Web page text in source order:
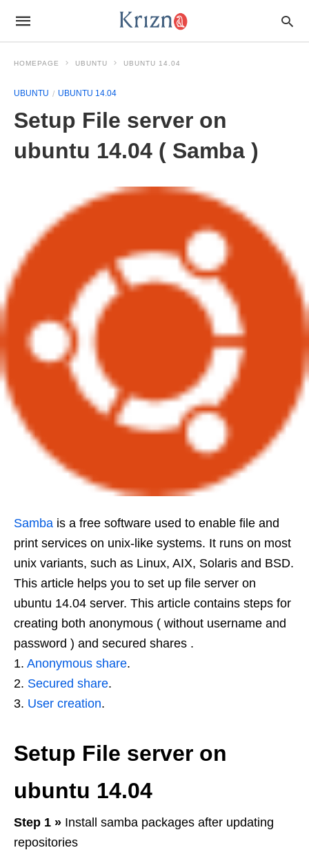
HOMEPAGE UBUNTU UBUNTU 14.04
UBUNTU UBUNTU 14.04
Setup File server on
ubuntu 14.04 ( Samba )
Samba is a free software used to enable file and
print services on unix-like systems. It runs on most
unix variants, such as Linux, AIX, Solaris and BSD.
This article helps you to set up file server on
ubuntu 14.04 server. This article contains steps for
creating both anonymous ( without username and
password ) and secured shares .
1. Anonymous share.
2. Secured share.
3. User creation.
Setup File server on
ubuntu 14.04
Step 1 » Install samba packages after updating
repositories